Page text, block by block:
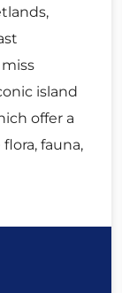
island
offer a
fauna,